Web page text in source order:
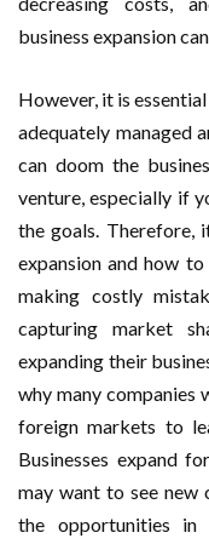
business expansion
However, it is
adequately managed
can doom the
venture, especially if
the goals. Therefore,
expansion and how
making costly
capturing market
expanding their
why many companies
foreign markets to
Businesses expand
may want to see new
the opportunities in